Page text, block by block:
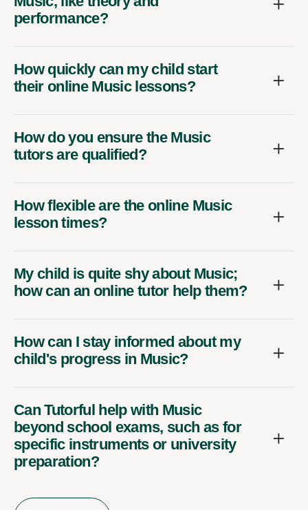
performance?
How quickly can my child start
their online Music lessons?
How do you ensure the Music
tutors are qualified?
How flexible are the online Music
lesson times?
My child is quite shy about Music;
how can an online tutor help them?
How can I stay informed about my
child's progress in Music?
Can Tutorful help with Music
beyond school exams, such as for
specific instruments or university
preparation?